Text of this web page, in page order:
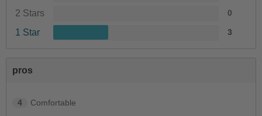
2 Stars 0
1 Star 3
pros
4 Comfortable